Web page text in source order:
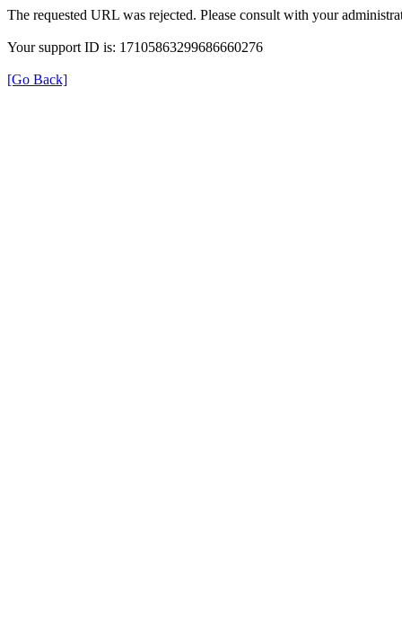
The requested URL was rejected. Please consult with your
Your support ID is: 17105863299686660276
[Go Back]